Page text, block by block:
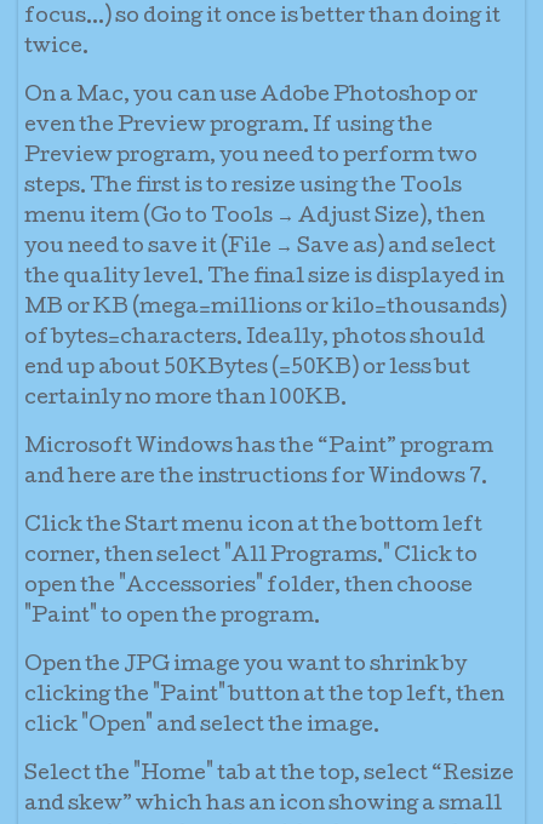
focus...) so doing it once is better than doing it
twice.
On a Mac, you can use Adobe Photoshop or
even the Preview program. If using the
Preview program, you need to perform two
steps. The first is to resize using the Tools
menu item (Go to Tools → Adjust Size), then
you need to save it (File → Save as) and select
the quality level. The final size is displayed in
MB or KB (mega=millions or kilo=thousands)
of bytes=characters. Ideally, photos should
end up about 50KBytes (=50KB) or less but
certainly no more than 100KB.
Microsoft Windowshas the “Paint” program
and here are the instructions for Windows 7.
Click the Start menu icon at the bottom left
corner, then select "All Programs." Click to
open the "Accessories" folder, then choose
"Paint" to open the program.
Open the JPG image you want to shrink by
clicking the "Paint" button at the top left, then
click "Open" and select the image.
Select the "Home" tab at the top, select “Resize
and skew” which has an icon showing a small